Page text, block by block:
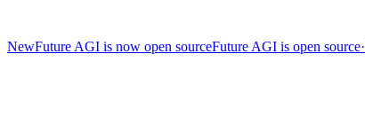
NewFuture AGI is now open sourceFuture AGI is open source·